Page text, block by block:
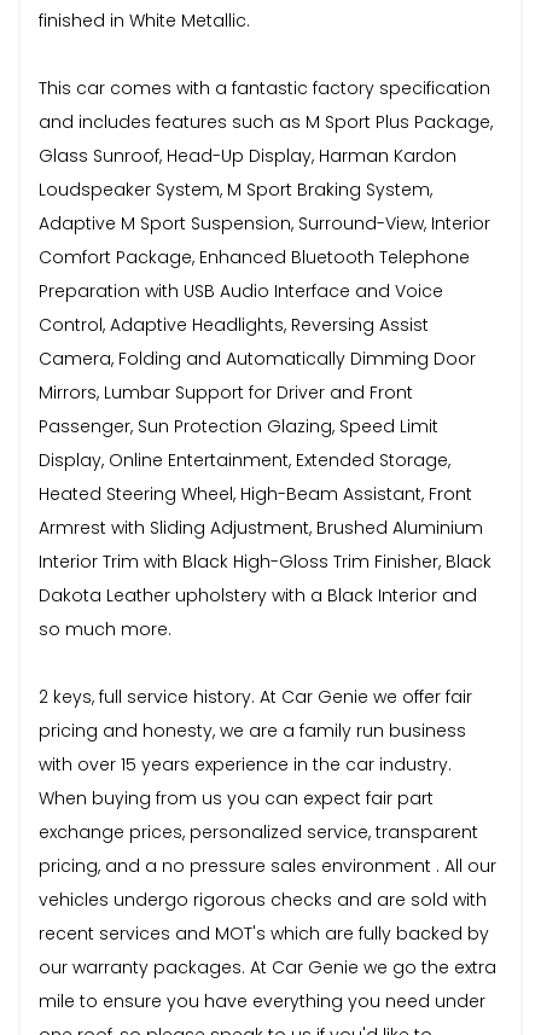
finished in White Metallic.
This car comes with a fantastic factory specification
and includes features such as M Sport Plus Package,
Glass Sunroof, Head-Up Display, Harman Kardon
Loudspeaker System, M Sport Braking System,
Adaptive M Sport Suspension, Surround-View, Interior
Comfort Package, Enhanced Bluetooth Telephone
Preparation with USB Audio Interface and Voice
Control, Adaptive Headlights, Reversing Assist
Camera, Folding and Automatically Dimming Door
Mirrors, Lumbar Support for Driver and Front
Passenger, Sun Protection Glazing, Speed Limit
Display, Online Entertainment, Extended Storage,
Heated Steering Wheel, High-Beam Assistant, Front
Armrest with Sliding Adjustment, Brushed Aluminium
Interior Trim with Black High-Gloss Trim Finisher, Black
Dakota Leather upholstery with a Black Interior and
so much more.
2 keys, full service history. At Car Genie we offer fair
pricing and honesty, we are a family run business
with over 15 years experience in the car industry.
When buying from us you can expect fair part
exchange prices, personalized service, transparent
pricing, and a no pressure sales environment . All our
vehicles undergo rigorous checks and are sold with
recent services and MOT's which are fully backed by
our warranty packages. At Car Genie we go the extra
mile to ensure you have everything you need under